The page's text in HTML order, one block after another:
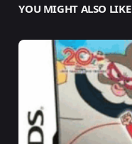
YOU MIGHT ALSO LIKE